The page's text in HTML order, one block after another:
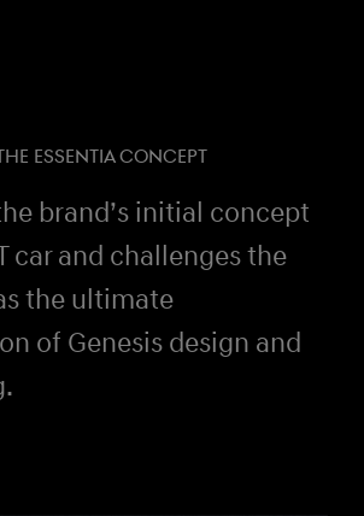
ESSENTIA CONCEPT
brand’s initial concept
car and challenges the
the ultimate
of Genesis design and